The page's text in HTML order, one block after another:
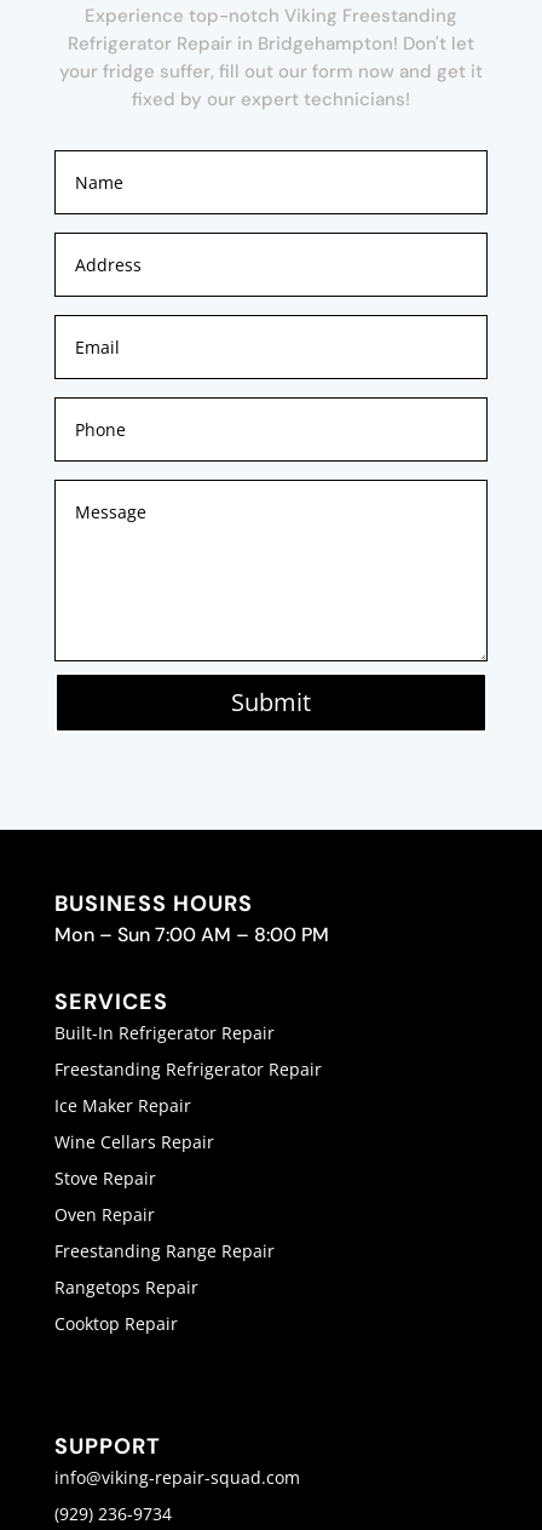
Experience top-notch Viking Freestanding
Refrigerator Repair in Bridgehampton! Don't let
your fridge suffer, fill out our form now and get it
fixed by our expert technicians!
Submit
BUSINESS HOURS
Mon – Sun 7:00 AM – 8:00 PM
SERVICES
Built-In Refrigerator Repair
Freestanding Refrigerator Repair
Ice Maker Repair
Wine Cellars Repair
Stove Repair
Oven Repair
Freestanding Range Repair
Rangetops Repair
Cooktop Repair
SUPPORT
info@viking-repair-squad.com
(929) 236-9734